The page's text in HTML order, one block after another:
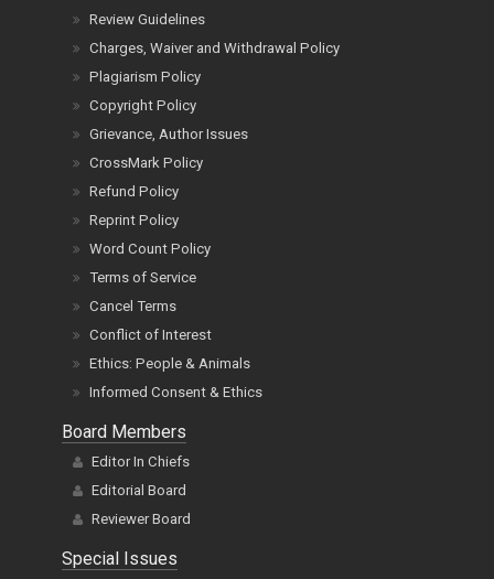
Review Guidelines
Charges, Waiver and Withdrawal Policy
Plagiarism Policy
Copyright Policy
Grievance, Author Issues
CrossMark Policy
Refund Policy
Reprint Policy
Word Count Policy
Terms of Service
Cancel Terms
Conflict of Interest
Ethics: People & Animals
Informed Consent & Ethics
Board Members
Editor In Chiefs
Editorial Board
Reviewer Board
Special Issues